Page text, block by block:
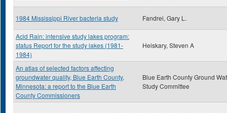
1984 Mississippi River bacteria study Fandrei, Gary L.
Acid Rain: intensive study lakes program:
status Report for the study lakes (1981-
1984)
Heiskary, Steven A
An atlas of selected factors affecting
groundwater quality, Blue Earth County,
Minnesota: a report to the Blue Earth
County Commissioners
Blue Earth County Ground
Study Committee